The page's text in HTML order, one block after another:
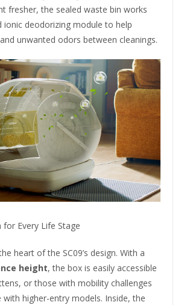
fresher, the sealed waste bin works
ionic deodorizing module to help
unwanted odors between cleanings.
for Every Life Stage
heart of the SC09’s design. With a
height, the box is easily accessible
or those with mobility challenges
higher-entry models. Inside, the